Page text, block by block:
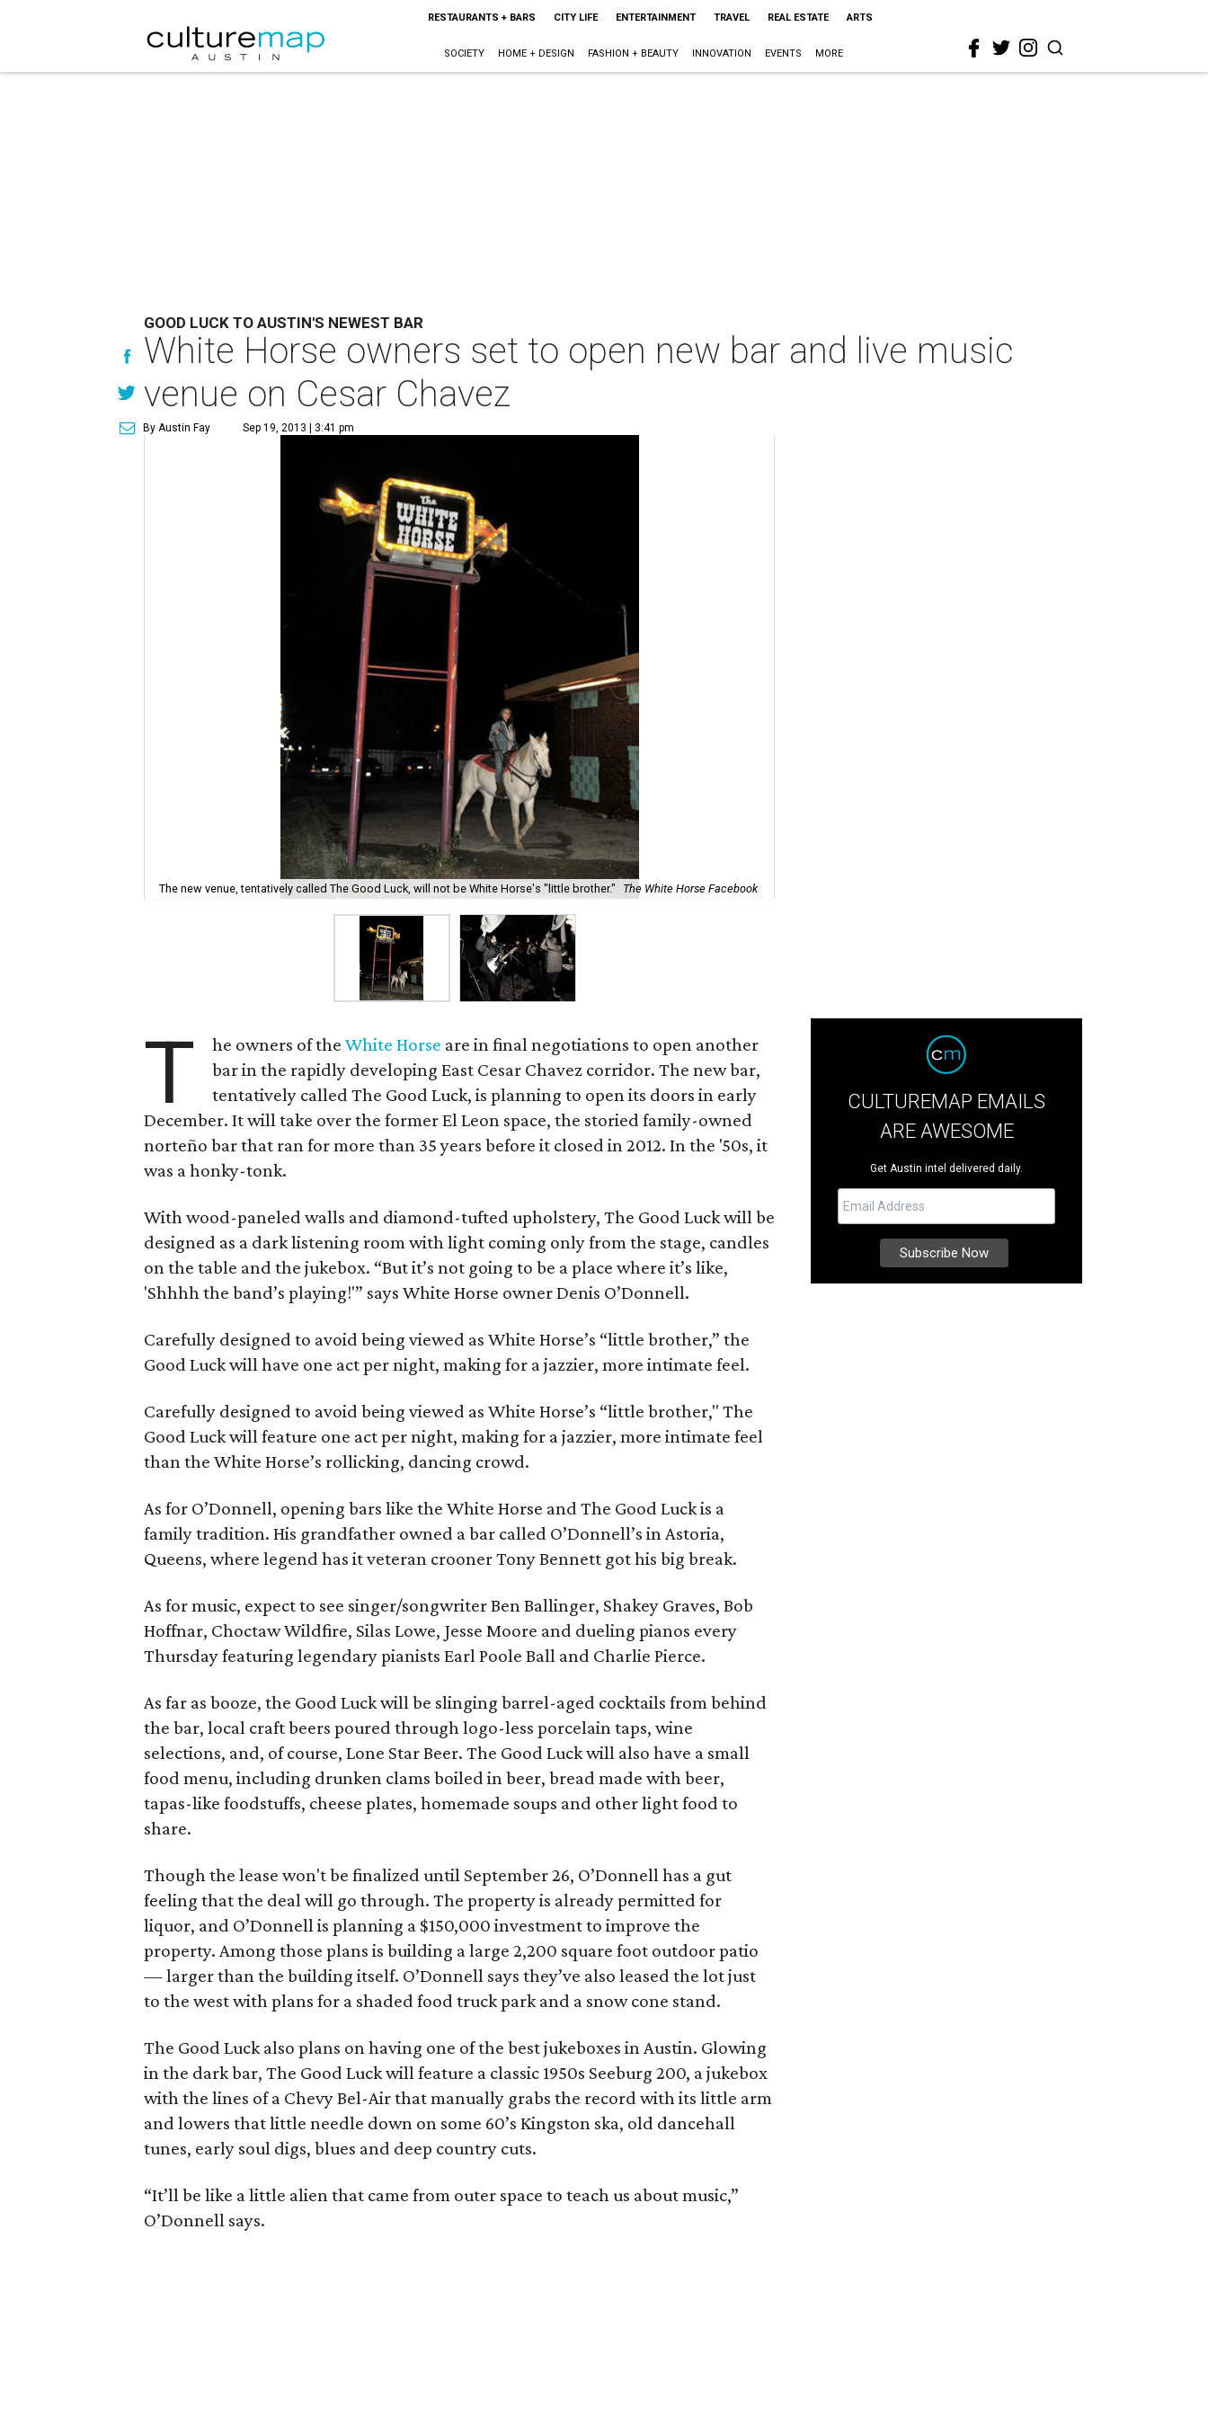
RESTAURANTS + BARS CITY LIFE ENTERTAINMENT TRAVEL REAL ESTATE ARTS
SOCIETY HOME + DESIGN FASHION + BEAUTY INNOVATION EVENTS MORE
GOOD LUCK TO AUSTIN'S NEWEST BAR
White Horse owners set to open new bar and live music
venue on Cesar Chavez
By Austin Fay Sep 19, 2013 | 3:41 pm
The new venue, tentatively called The Good Luck, will not be White Horse's "little brother." The White Horse Facebook
T he owners of theWhite Horse are in final negotiations to open another
bar in the rapidly developing East Cesar Chavez corridor. The new bar,
tentatively called The Good Luck, is planning to open its doors in early
December. It will take over the former El Leon space, the storied family-owned
norteño bar that ran for more than 35 years before it closed in 2012. In the '50s, it
was a honky-tonk.
With wood-paneled walls and diamond-tufted upholstery, The Good Luck will be
designed as a dark listening room with light coming only from the stage, candles
on the table and the jukebox. “But it’s not going to be a place where it’s like,
'Shhhh the band’s playing!'” says White Horse owner Denis O’Donnell.
Carefully designed to avoid being viewed as White Horse’s “little brother,” the
Good Luck will have one act per night, making for a jazzier, more intimate feel.
Carefully designed to avoid being viewed as White Horse’s “little brother," The
Good Luck will feature one act per night, making for a jazzier, more intimate feel
than the White Horse’s rollicking, dancing crowd.
As for O’Donnell, opening bars like the White Horse and The Good Luck is a
family tradition. His grandfather owned a bar called O’Donnell’s in Astoria,
Queens, where legend has it veteran crooner Tony Bennett got his big break.
As for music, expect to see singer/songwriter Ben Ballinger, Shakey Graves, Bob
Hoffnar, Choctaw Wildfire, Silas Lowe, Jesse Moore and dueling pianos every
Thursday featuring legendary pianists Earl Poole Ball and Charlie Pierce.
As far as booze, the Good Luck will be slinging barrel-aged cocktails from behind
the bar, local craft beers poured through logo-less porcelain taps, wine
selections, and, of course, Lone Star Beer. The Good Luck will also have a small
food menu, including drunken clams boiled in beer, bread made with beer,
tapas-like foodstuffs, cheese plates, homemade soups and other light food to
share.
Though the lease won't be finalized until September 26, O’Donnell has a gut
feeling that the deal will go through. The property is already permitted for
liquor, and O’Donnell is planning a $150,000 investment to improve the
property. Among those plans is building a large 2,200 square foot outdoor patio
— larger than the building itself. O’Donnell says they’ve also leased the lot just
to the west with plans for a shaded food truck park and a snow cone stand.
The Good Luck also plans on having one of the best jukeboxes in Austin. Glowing
in the dark bar, The Good Luck will feature a classic 1950s Seeburg 200, a jukebox
with the lines of a Chevy Bel-Air that manually grabs the record with its little arm
and lowers that little needle down on some 60’s Kingston ska, old dancehall
tunes, early soul digs, blues and deep country cuts.
“It’ll be like a little alien that came from outer space to teach us about music,”
O’Donnell says.
CULTUREMAP EMAILS
ARE AWESOME
Get Austin intel delivered daily.